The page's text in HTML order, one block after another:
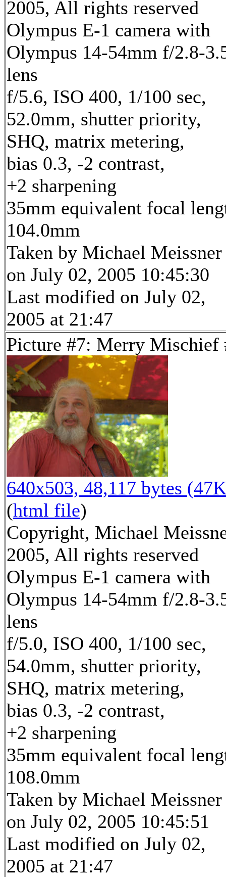
2005, All rights reserved
Olympus E-1 camera with
Olympus 14-54mm f/2.8-
lens
f/5.6, ISO 400, 1/100 sec,
52.0mm, shutter priority,
SHQ, matrix metering,
bias 0.3, -2 contrast,
+2 sharpening
35mm equivalent focal
104.0mm
Taken by Michael Meissner
on July 02, 2005 10:45:30
Last modified on July 02,
2005 at 21:47
Picture #7: Merry Mischief
640x503, 48,117 bytes
(html file)
Copyright, Michael
2005, All rights reserved
Olympus E-1 camera with
Olympus 14-54mm f/2.8-
lens
f/5.0, ISO 400, 1/100 sec,
54.0mm, shutter priority,
SHQ, matrix metering,
bias 0.3, -2 contrast,
+2 sharpening
35mm equivalent focal
108.0mm
Taken by Michael Meissner
on July 02, 2005 10:45:51
Last modified on July 02,
2005 at 21:47